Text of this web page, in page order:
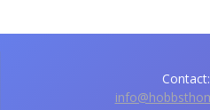
Contact: